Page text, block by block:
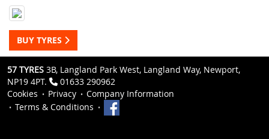
BUY TYRES
57 TYRES 3B, Langland Park West, Langland Way, Newport,
NP19 4PT.
01633 290962
Cookies
Privacy
Company Information
Terms & Conditions